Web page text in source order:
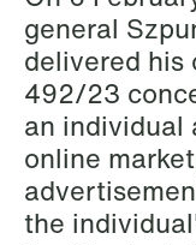
Copenhagen
Read more
general
delivered his
492/23
an individual
online
the